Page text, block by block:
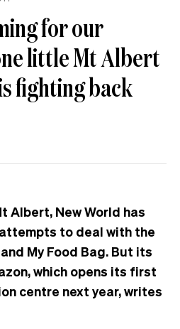
for our
little Mt Albert
fighting back
Albert, New World has
to deal with the
My Food Bag. But its
which opens its first
centre next year, writes